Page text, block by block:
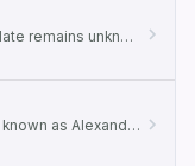
Born in Luxembourg, his exact birthdate remains unknown.
Blessed Alexander of Kouchta, also known as Alexander of Kamenni, was a revered monk who devoted his life to a more…